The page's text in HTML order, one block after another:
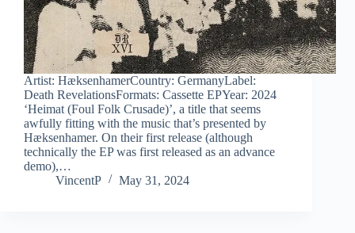
Artist: HæksenhamerCountry: GermanyLabel:
Death RevelationsFormats: Cassette EPYear: 2024
‘Heimat (Foul Folk Crusade)’, a title that seems
awfully fitting with the music that’s presented by
Hæksenhamer. On their first release (although
technically the EP was first released as an advance
demo),…
VincentP
May 31, 2024